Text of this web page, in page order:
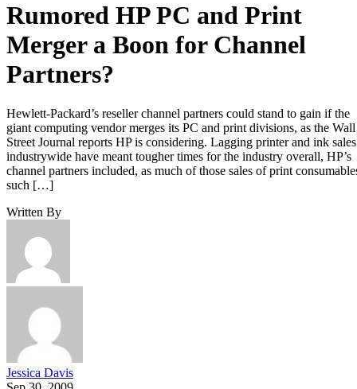
Rumored HP PC and Print
Merger a Boon for Channel
Partners?
Hewlett-Packard’s reseller channel partners could stand to gain if the
giant computing vendor merges its PC and print divisions, as the Wall
Street Journal reports HP is considering. Lagging printer and ink sales
industrywide have meant tougher times for the industry overall, HP’s
channel partners included, as much of those sales of print
such […]
Written By
Jessica Davis